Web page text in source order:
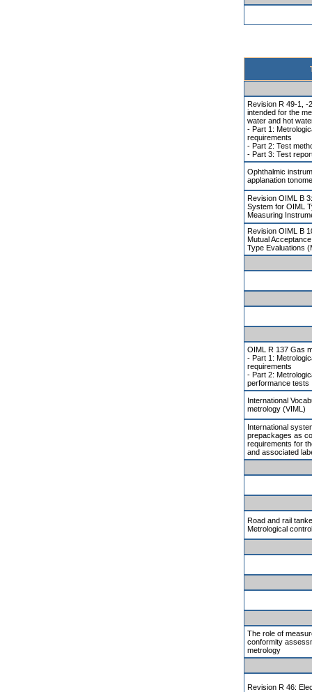
Revision R 49-1, -
intended for the
water and hot
- Part 1:
requirements
- Part 2: Test
- Part 3: Test
Ophthalmic
applanation
Revision OIML B
System for OIML
Measuring
Revision OIML B
Mutual
Type Evaluations
OIML R 137 Gas
- Part 1:
requirements
- Part 2:
performance tests
International
metrology (VIML)
International
prepackages as
requirements for
and associated
Road and rail
Metrological
The role of
conformity
metrology
Revision R 46: